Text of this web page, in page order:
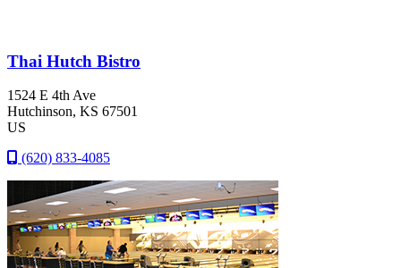
Thai Hutch Bistro
1524 E 4th Ave
Hutchinson, KS 67501
US
(620) 833-4085